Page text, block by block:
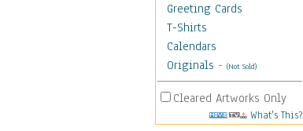
Greeting Cards
T-Shirts
Calendars
Originals - (Not Sold)
Cleared Artworks Only
What's This?